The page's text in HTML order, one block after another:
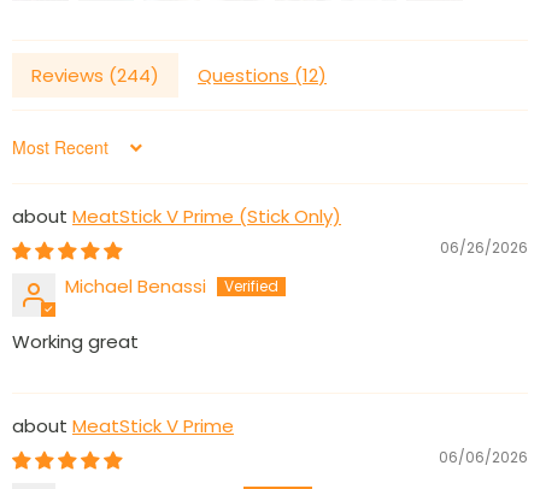
Reviews (244) Questions (12)
Sort by
MeatStick V Prime (Stick Only)
06/26/2026
Michael Benassi
Working great
MeatStick V Prime
06/06/2026